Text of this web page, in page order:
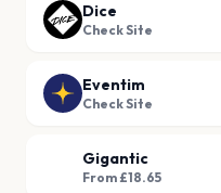
Dice
Check Site
Eventim
Check Site
Gigantic
From £18.65